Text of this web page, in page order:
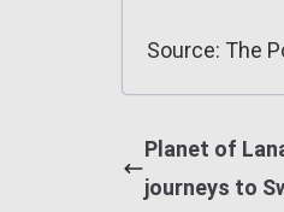
Source: The
Planet of
journeys to